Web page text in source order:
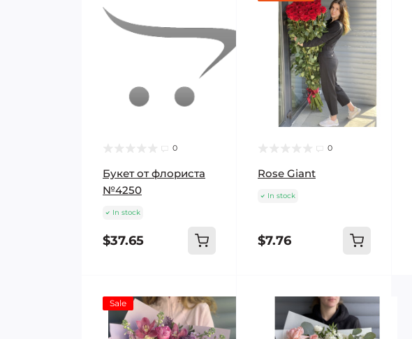
0
Букет от флориста
№4250
In stock
$37.65
0
Rose Giant
In stock
$7.76
Sale